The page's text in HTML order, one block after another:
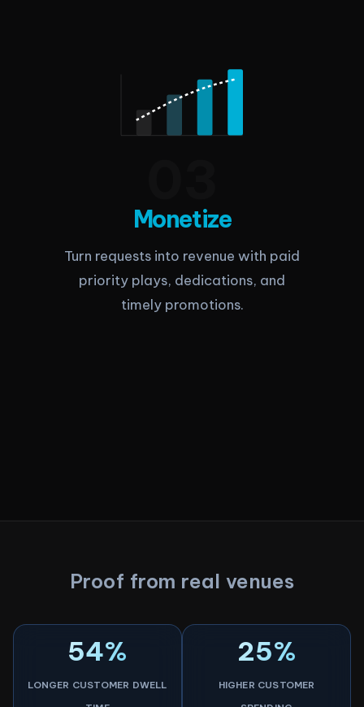
Monetize
Turn requests into revenue with paid
priority plays, dedications, and
timely promotions.
Proof from real venues
54%
LONGER CUSTOMER DWELL
25%
HIGHER CUSTOMER